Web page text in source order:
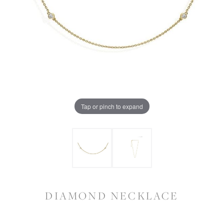
Tap or pinch to expand
DIAMOND NECKLACE